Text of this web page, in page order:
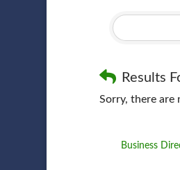
Results
Sorry, there are
Business